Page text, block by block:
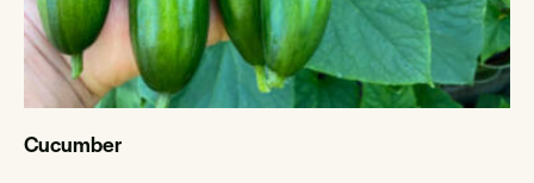
Cucumber